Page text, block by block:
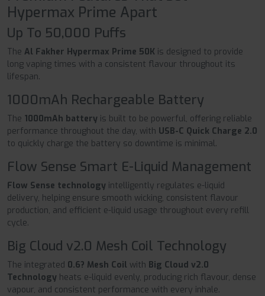
Hypermax Prime Apart
Up To 50,000 Puffs
The Al Fakher Hypermax Prime 50K is designed to provide
long vaping times with a consistent flavour throughout its
lifespan.
1000mAh Rechargeable Battery
The 1000mAh battery is built to be powerful, offering reliable
performance throughout the day, with USB-C Quick Charge 2.0
to quickly charge the battery so downtime is minimal.
Flow Sense Smart E-Liquid Management
Flow Sense technology intelligently regulates e-liquid
delivery, helping ensure smooth wicking, consistent flavour
production, and efficient e-liquid usage throughout every refill
cycle.
Big Cloud v2.0 Mesh Coil Technology
The integrated 0.6? Mesh Coil with Big Cloud v2.0
Technology heats e-liquid evenly, producing rich flavour, dense
vapour, and consistent performance with every inhale.